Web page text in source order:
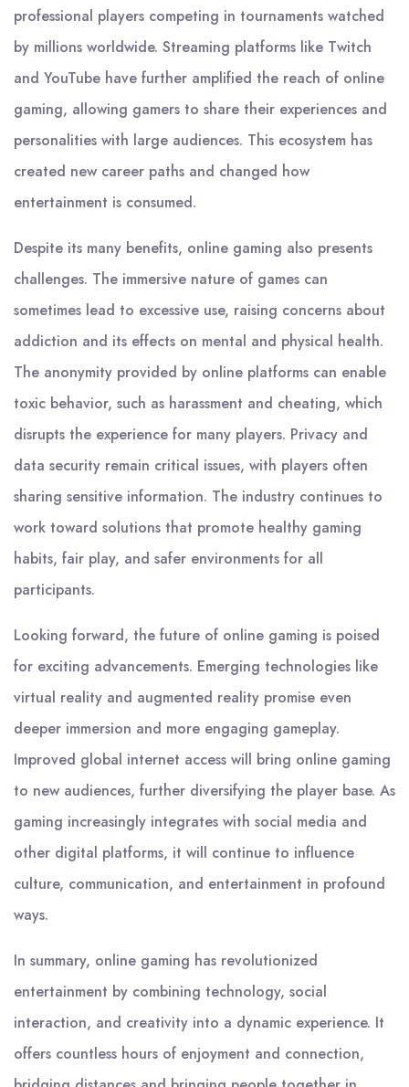
professional players competing in tournaments watched
by millions worldwide. Streaming platforms like Twitch
and YouTube have further amplified the reach of online
gaming, allowing gamers to share their experiences and
personalities with large audiences. This ecosystem has
created new career paths and changed how
entertainment is consumed.
Despite its many benefits, online gaming also presents
challenges. The immersive nature of games can
sometimes lead to excessive use, raising concerns about
addiction and its effects on mental and physical health.
The anonymity provided by online platforms can enable
toxic behavior, such as harassment and cheating, which
disrupts the experience for many players. Privacy and
data security remain critical issues, with players often
sharing sensitive information. The industry continues to
work toward solutions that promote healthy gaming
habits, fair play, and safer environments for all
participants.
Looking forward, the future of online gaming is poised
for exciting advancements. Emerging technologies like
virtual reality and augmented reality promise even
deeper immersion and more engaging gameplay.
Improved global internet access will bring online gaming
to new audiences, further diversifying the player base. As
gaming increasingly integrates with social media and
other digital platforms, it will continue to influence
culture, communication, and entertainment in profound
ways.
In summary, online gaming has revolutionized
entertainment by combining technology, social
interaction, and creativity into a dynamic experience. It
offers countless hours of enjoyment and connection,